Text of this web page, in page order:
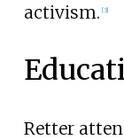
activism. [3]
Retter